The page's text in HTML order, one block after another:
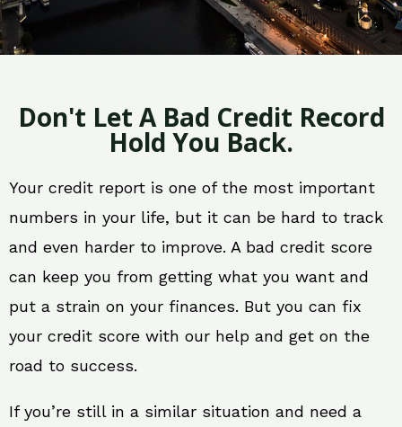
Don't Let A Bad Credit Record
Hold You Back.
Your credit report is one of the most important
numbers in your life, but it can be hard to track
and even harder to improve. A bad credit score
can keep you from getting what you want and
put a strain on your finances. But you can fix
your credit score with our help and get on the
road to success.
If you’re still in a similar situation and need a